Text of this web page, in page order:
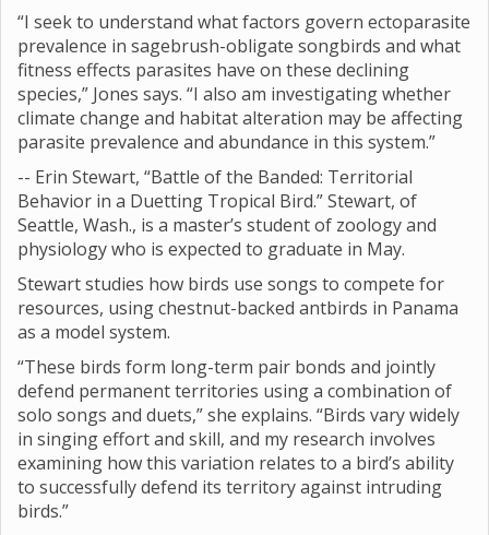
“I seek to understand what factors govern ectoparasite
prevalence in sagebrush-obligate songbirds and what
fitness effects parasites have on these declining
species,” Jones says. “I also am investigating whether
climate change and habitat alteration may be affecting
parasite prevalence and abundance in this system.”
-- Erin Stewart, “Battle of the Banded: Territorial
Behavior in a Duetting Tropical Bird.” Stewart, of
Seattle, Wash., is a master’s student of zoology and
physiology who is expected to graduate in May.
Stewart studies how birds use songs to compete for
resources, using chestnut-backed antbirds in Panama
as a model system.
“These birds form long-term pair bonds and jointly
defend permanent territories using a combination of
solo songs and duets,” she explains. “Birds vary widely
in singing effort and skill, and my research involves
examining how this variation relates to a bird’s ability
to successfully defend its territory against intruding
birds.”